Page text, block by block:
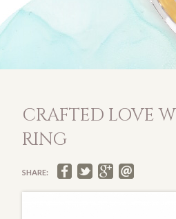
CRAFTED LOVE
RING
SHARE: